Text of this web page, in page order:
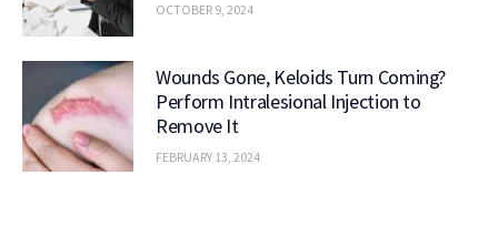
OCTOBER 9, 2024
Wounds Gone, Keloids Turn Coming?
Perform Intralesional Injection to
Remove It
FEBRUARY 13, 2024